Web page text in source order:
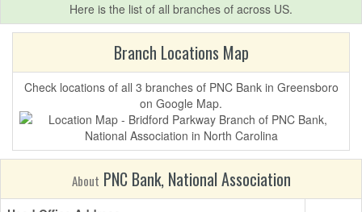
Here is the list of all branches of across US.
Branch Locations Map
Check locations of all 3 branches of PNC Bank in Greensboro
on Google Map.
About PNC Bank, National Association